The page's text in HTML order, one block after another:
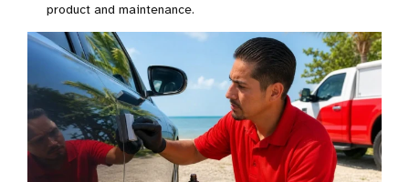
product and maintenance.